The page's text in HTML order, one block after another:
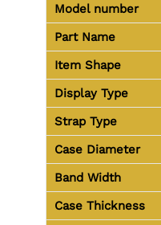
Model number
Part Name
Item Shape
Display Type
Strap Type
Case Diameter
Band Width
Case Thickness